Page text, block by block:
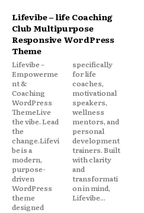
Lifevibe – life Coaching
Club Multipurpose
Responsive WordPress
Theme
Lifevibe –
Empowerme
nt &
Coaching
WordPress
ThemeLive
the vibe. Lead
the
change.Lifevi
be is a
modern,
purpose-
driven
WordPress
theme
designed
specifically
for life
coaches,
motivational
speakers,
wellness
mentors, and
personal
development
trainers. Built
with clarity
and
transformati
on in mind,
Lifevibe...